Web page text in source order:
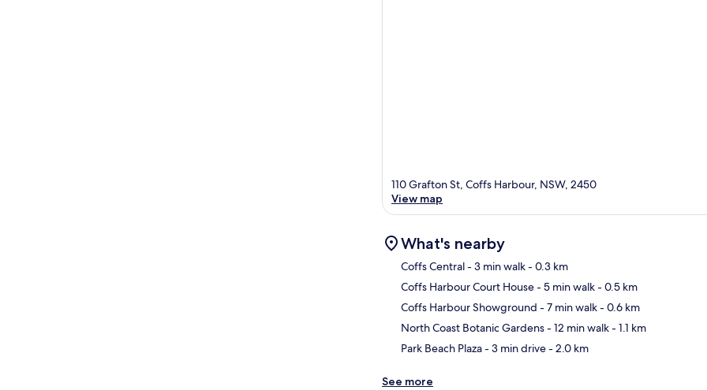
110 Grafton St, Coffs Harbour, NSW, 2450
View map
What's nearby
Coffs Central- 3 min walk- 0.3 km
Coffs Harbour Court House- 5 min walk- 0.5 km
Coffs Harbour Showground - 7 min walk- 0.6 km
North Coast Botanic Gardens- 12 min walk- 1.1 km
Park Beach Plaza- 3 min drive- 2.0 km
See more